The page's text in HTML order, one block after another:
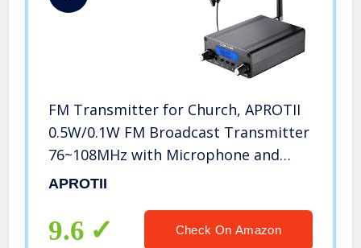
FM Transmitter for Church, APROTII
0.5W/0.1W FM Broadcast Transmitter
76~108MHz with Microphone and
Antenna, Broadcast Long Range
Service, Drive-in Movie/Concert
APROTII
9.6 Check On Amazon